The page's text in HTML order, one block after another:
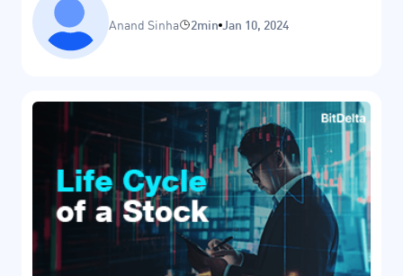
Anand Sinha 2min Jan 10, 2024